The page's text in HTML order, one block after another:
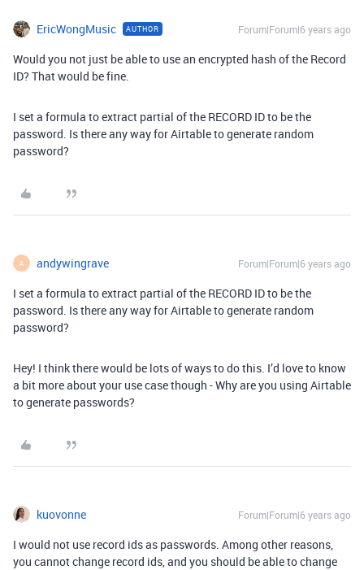
EricWongMusic AUTHOR Forum|Forum|6 years ago
Would you not just be able to use an encrypted hash of the Record
ID? That would be fine.
I set a formula to extract partial of the RECORD ID to be the
password. Is there any way for Airtable to generate random
password?
A andywingrave Forum|Forum|6 years ago
I set a formula to extract partial of the RECORD ID to be the
password. Is there any way for Airtable to generate random
password?
Hey! I think there would be lots of ways to do this. I’d love to know
a bit more about your use case though - Why are you using Airtable
to generate passwords?
kuovonne Forum|Forum|6 years ago
I would not use record ids as passwords. Among other reasons,
you cannot change record ids, and you should be able to change